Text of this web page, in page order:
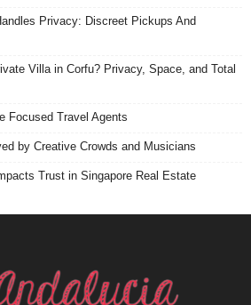
Privacy: Discreet Pickups And
Villa in Corfu? Privacy, Space, and Total
Focused Travel Agents
by Creative Crowds and Musicians
Trust in Singapore Real Estate